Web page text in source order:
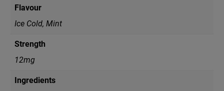
Flavour
Ice Cold, Mint
Strength
12mg
Ingredients